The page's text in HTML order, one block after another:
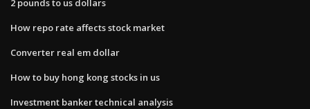
2 pounds to us dollars
How repo rate affects stock market
Converter real em dollar
How to buy hong kong stocks in us
Investment banker technical analysis